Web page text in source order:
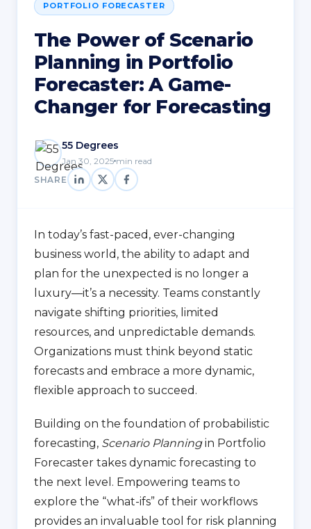
PORTFOLIO FORECASTER
The Power of Scenario
Planning in Portfolio
Forecaster: A Game-
Changer for Forecasting
55 Degrees
Jan 30, 2025 min read
SHARE
In today’s fast-paced, ever-changing
business world, the ability to adapt and
plan for the unexpected is no longer a
luxury—it’s a necessity. Teams constantly
navigate shifting priorities, limited
resources, and unpredictable demands.
Organizations must think beyond static
forecasts and embrace a more dynamic,
flexible approach to succeed.
Building on the foundation of probabilistic
forecasting, Scenario Planningin Portfolio
Forecaster takes dynamic forecasting to
the next level. Empowering teams to
explore the “what-ifs” of their workflows
provides an invaluable tool for risk planning